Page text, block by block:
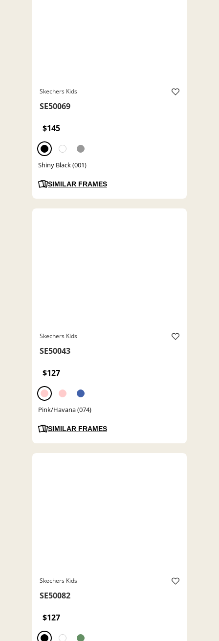
Skechers Kids
SE50069
$145
Shiny Black (001)
SIMILAR FRAMES
Skechers Kids
SE50043
$127
Pink/Havana (074)
SIMILAR FRAMES
Skechers Kids
SE50082
$127